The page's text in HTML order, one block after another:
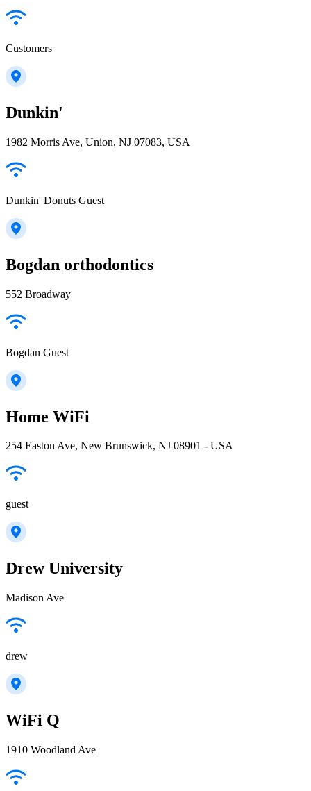
Customers
Dunkin'
1982 Morris Ave, Union, NJ 07083, USA
Dunkin' Donuts Guest
Bogdan orthodontics
552 Broadway
Bogdan Guest
Home WiFi
254 Easton Ave, New Brunswick, NJ 08901 - USA
guest
Drew University
Madison Ave
drew
WiFi Q
1910 Woodland Ave